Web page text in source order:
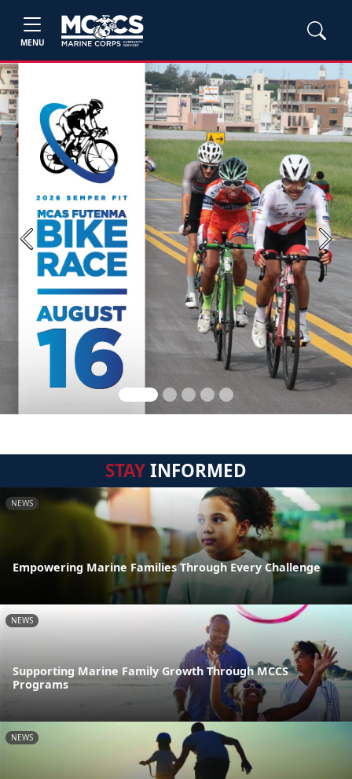
MENU
Previous Next
STAYINFORMED
NEWS
Empowering Marine Families Through Every Challenge
NEWS
Supporting Marine Family Growth Through MCCS
Programs
NEWS